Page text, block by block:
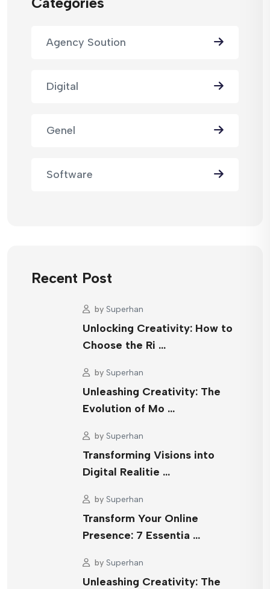
Agency Soution
Digital
Genel
Software
Recent Post
by Superhan
Unlocking Creativity: How to
Choose the Ri …
by Superhan
Unleashing Creativity: The
Evolution of Mo …
by Superhan
Transforming Visions into
Digital Realitie …
by Superhan
Transform Your Online
Presence: 7 Essentia …
by Superhan
Unleashing Creativity: The